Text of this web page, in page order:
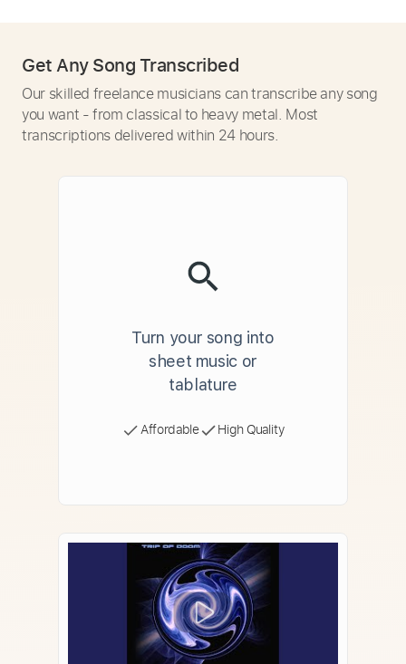
Get Any Song Transcribed
Our skilled freelance musicians can transcribe any song
you want - from classical to heavy metal. Most
transcriptions delivered within 24 hours.
Turn your song into
sheet music or
tablature
Affordable High Quality